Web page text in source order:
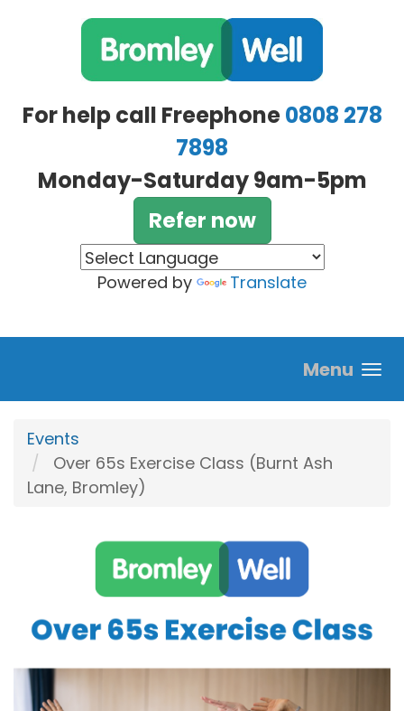
For help call Freephone0808 278
7898
Monday-Saturday 9am-5pm
Refer now
Powered by Translate
Menu
Events
Over 65s Exercise Class (Burnt Ash
Lane, Bromley)